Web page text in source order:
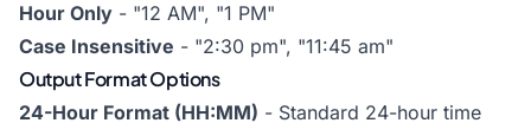
Hour Only - "12 AM", "1 PM"
Case Insensitive - "2:30 pm", "11:45 am"
Output Format Options
24-Hour Format (HH:MM) - Standard 24-hour time